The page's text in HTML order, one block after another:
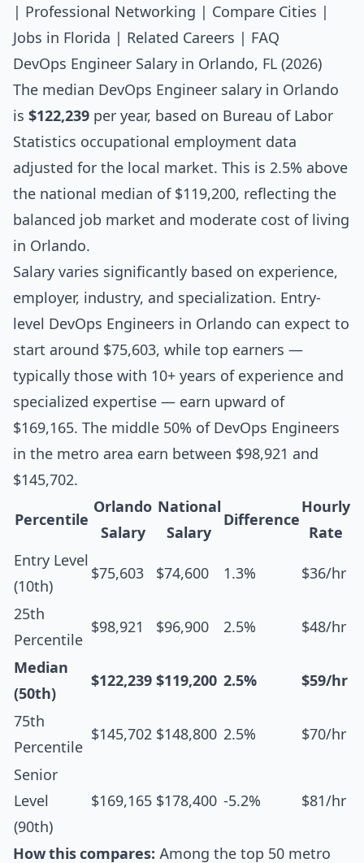
Professional Networking Compare Cities
Jobs in Florida
Related Careers
FAQ
DevOps Engineer Salary in Orlando, FL (2026)
The median DevOps Engineer salary in Orlando
is $122,239 per year, based on Bureau of Labor
Statistics occupational employment data
adjusted for the local market. This is 2.5% above
the national median of $119,200, reflecting the
balanced job market and moderate cost of living
in Orlando.
Salary varies significantly based on experience,
employer, industry, and specialization. Entry-
level DevOps Engineers in Orlando can expect to
start around $75,603, while top earners —
typically those with 10+ years of experience and
specialized expertise — earn upward of
$169,165. The middle 50% of DevOps Engineers
in the metro area earn between $98,921 and
$145,702.
Percentile
Orlando
Salary
National
Salary
Difference
Hourly
Rate
Entry Level
(10th)
$75,603 $74,600 1.3% $36/hr
25th
Percentile
$98,921 $96,900 2.5% $48/hr
Median
(50th)
$122,239 $119,200 2.5% $59/hr
75th
Percentile
$145,702 $148,800 2.5% $70/hr
Senior
Level
(90th)
$169,165 $178,400 -5.2% $81/hr
How this compares: Among the top 50 metro